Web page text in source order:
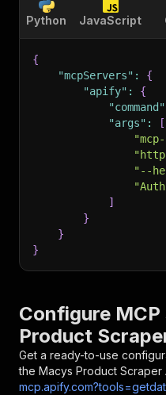
Python JavaScript
{
"mcpServers" :
{
"apify" :
{
"command"
"args" :
[
"--
]
}
}
}
Configure
Product
Get a ready-to-use
the Macys Product Scraper